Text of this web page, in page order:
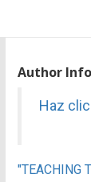
Author Info
Haz
"TEACHING